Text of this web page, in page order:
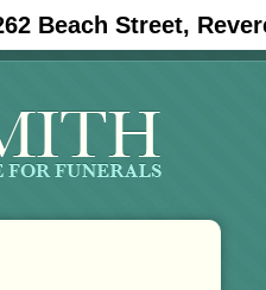
Beach Street,